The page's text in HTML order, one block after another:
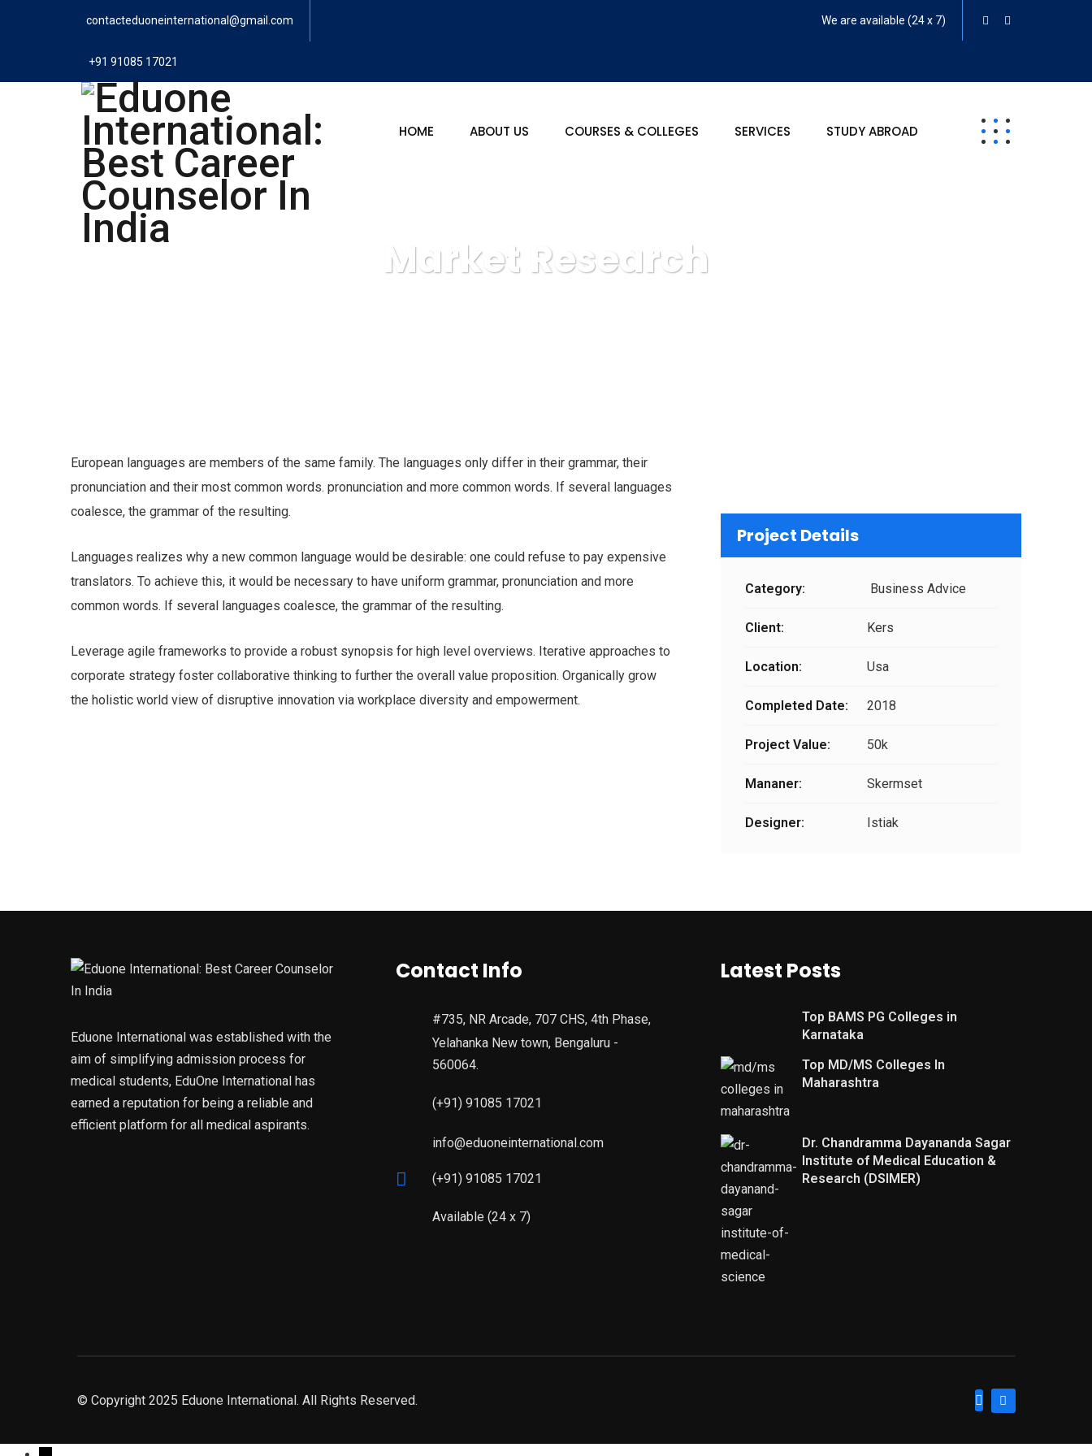
contacteduoneinternational@gmail.com
+91 91085 17021
We are available (24 x 7)
HOME ABOUT US COURSES & COLLEGES SERVICES STUDY ABROAD
Market Research
European languages are members of the same family. The languages only differ in their grammar, their
pronunciation and their most common words. pronunciation and more common words. If several languages
coalesce, the grammar of the resulting.
Languages realizes why a new common language would be desirable: one could refuse to pay expensive
translators. To achieve this, it would be necessary to have uniform grammar, pronunciation and more
common words. If several languages coalesce, the grammar of the resulting.
Leverage agile frameworks to provide a robust synopsis for high level overviews. Iterative approaches to
corporate strategy foster collaborative thinking to further the overall value proposition. Organically grow
the holistic world view of disruptive innovation via workplace diversity and empowerment.
Project Details
Category: Business Advice
Client: Kers
Location: Usa
Completed Date: 2018
Project Value: 50k
Mananer: Skermset
Designer: Istiak
Eduone International was established with the
aim of simplifying admission process for
medical students, EduOne International has
earned a reputation for being a reliable and
efficient platform for all medical aspirants.
Contact Info
#735, NR Arcade, 707 CHS, 4th Phase,
Yelahanka New town, Bengaluru -
560064.
(+91) 91085 17021
info@eduoneinternational.com
(+91) 91085 17021
Available (24 x 7)
Latest Posts
Top BAMS PG Colleges in
Karnataka
Top MD/MS Colleges In
Maharashtra
Dr. Chandramma Dayananda Sagar
Institute of Medical Education &
Research (DSIMER)
© Copyright 2025 Eduone International. All Rights Reserved.